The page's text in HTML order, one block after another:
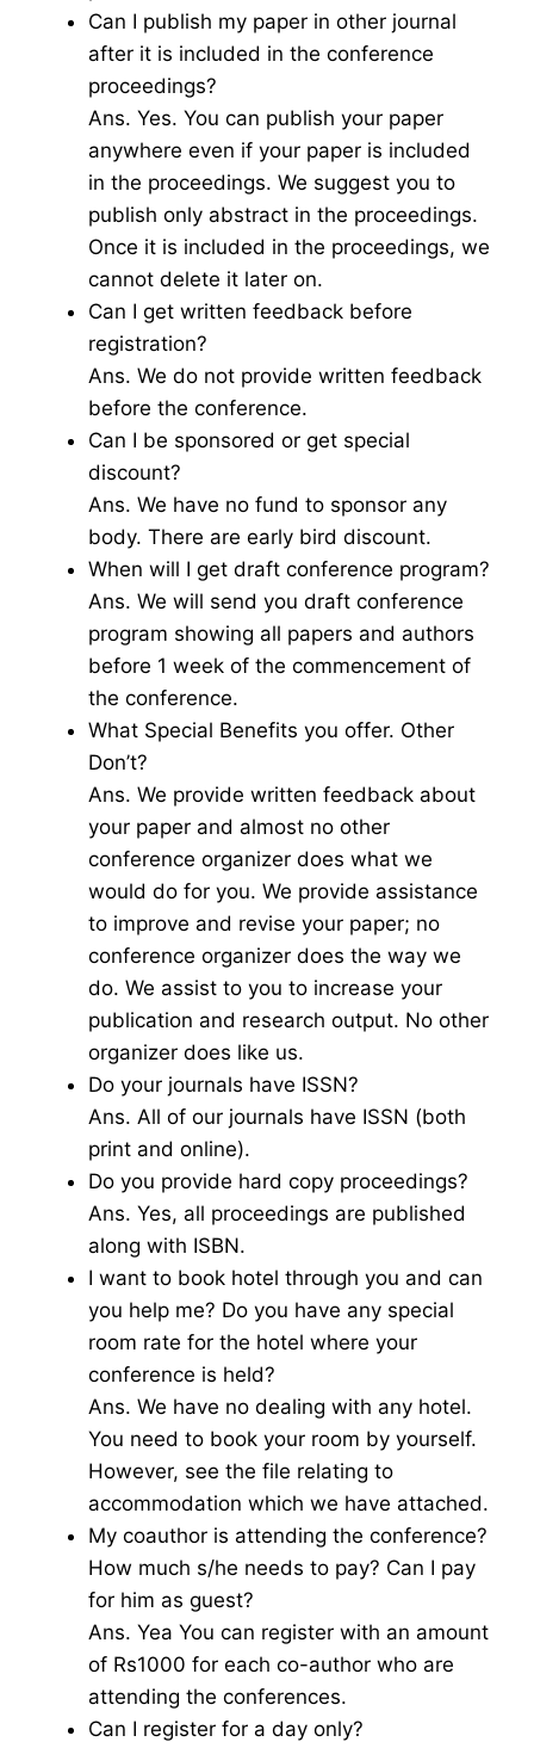
Can I publish my paper in other journal
after it is included in the conference
proceedings?
Ans. Yes. You can publish your paper
anywhere even if your paper is included
in the proceedings. We suggest you to
publish only abstract in the proceedings.
Once it is included in the proceedings, we
cannot delete it later on.
Can I get written feedback before
registration?
Ans. We do not provide written feedback
before the conference.
Can I be sponsored or get special
discount?
Ans. We have no fund to sponsor any
body. There are early bird discount.
When will I get draft conference program?
Ans. We will send you draft conference
program showing all papers and authors
before 1 week of the commencement of
the conference.
What Special Benefits you offer. Other
Don’t?
Ans. We provide written feedback about
your paper and almost no other
conference organizer does what we
would do for you. We provide assistance
to improve and revise your paper; no
conference organizer does the way we
do. We assist to you to increase your
publication and research output. No other
organizer does like us.
Do your journals have ISSN?
Ans. All of our journals have ISSN (both
print and online).
Do you provide hard copy proceedings?
Ans. Yes, all proceedings are published
along with ISBN.
I want to book hotel through you and can
you help me? Do you have any special
room rate for the hotel where your
conference is held?
Ans. We have no dealing with any hotel.
You need to book your room by yourself.
However, see the file relating to
accommodation which we have attached.
My coauthor is attending the conference?
How much s/he needs to pay? Can I pay
for him as guest?
Ans. Yea You can register with an amount
of Rs1000 for each co-author who are
attending the conferences.
Can I register for a day only?